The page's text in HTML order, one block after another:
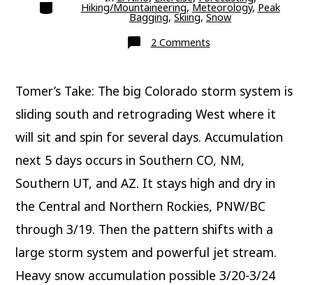
Hiking/Mountaineering,Meteorology, Peak
Bagging,Skiing,Snow
2 Commentson
What’s
Tomer’s Take: The big Colorado storm system is
sliding south and retrograding West where it
will sit and spin for several days. Accumulation
next 5 days occurs in Southern CO, NM,
Southern UT, and AZ. It stays high and dry in
the Central and Northern Rockies, PNW/BC
through 3/19. Then the pattern shifts with a
large storm system and powerful jet stream.
Heavy snow accumulation possible 3/20-3/24